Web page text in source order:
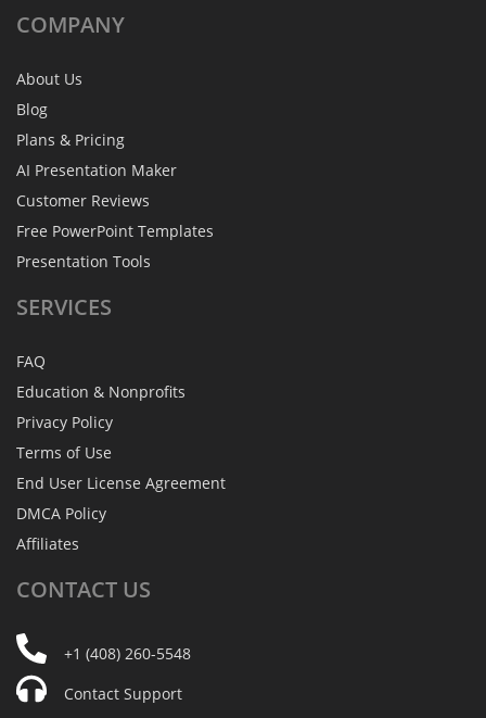
COMPANY
About Us
Blog
Plans & Pricing
AI Presentation Maker
Customer Reviews
Free PowerPoint Templates
Presentation Tools
SERVICES
FAQ
Education & Nonprofits
Privacy Policy
Terms of Use
End User License Agreement
DMCA Policy
Affiliates
CONTACT US
+1 (408) 260-5548
Contact Support